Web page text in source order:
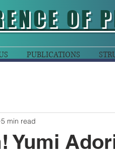
OF
PUBLICATIONS
Yumi
5 min read